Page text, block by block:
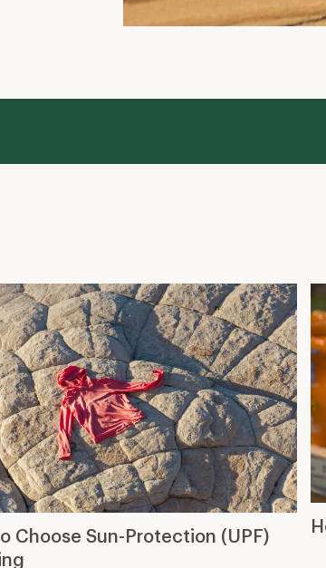
Choose Sun-Protection (UPF)